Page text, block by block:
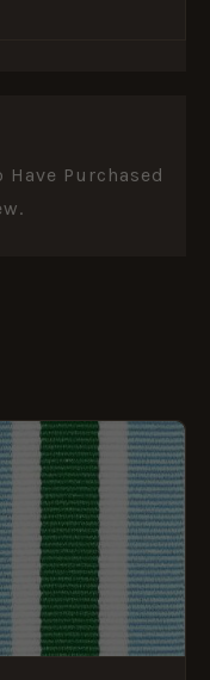
Purchased
PRICE
RANGE:
£1.00
THROUGH
£4.20